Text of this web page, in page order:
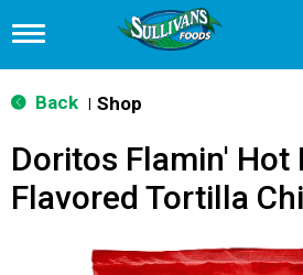
T
g
g
n
Back Shop
Doritos Flamin' Hot
Flavored Tortilla